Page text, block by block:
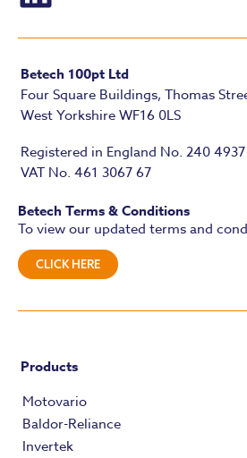
Betech 100pt Ltd
Four Square Buildings, Thomas
West Yorkshire WF16 0LS
Registered in England No. 240 4937
VAT No. 461 3067 67
Betech Terms & Conditions
To view our updated terms and
CLICK HERE
Products
Motovario
Baldor-Reliance
Invertek